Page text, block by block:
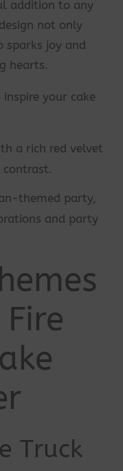
addition to any
not only
sparks joy and
hearts.
your cake
a rich red velvet
themed party,
and party
Truck